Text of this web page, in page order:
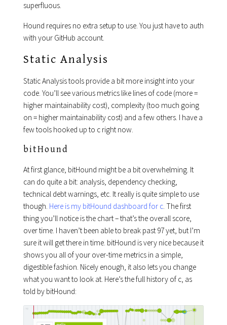
superfluous.
Hound requires no extra setup to use. You just have to auth
with your GitHub account.
Static Analysis
Static Analysis tools provide a bit more insight into your
code. You’ll see various metrics like lines of code (more =
higher maintainability cost), complexity (too much going
on = higher maintainability cost) and a few others. I have a
few tools hooked up to c right now.
bitHound
At first glance, bitHound might be a bit overwhelming. It
can do quite a bit: analysis, dependency checking,
technical debt warnings, etc. It really is quite simple to use
though. Here is my bitHound dashboard for c. The first
thing you’ll notice is the chart – that’s the overall score,
over time. I haven’t been able to break past 97 yet, but I’m
sure it will get there in time. bitHound is very nice because it
shows you all of your over-time metrics in a simple,
digestible fashion. Nicely enough, it also lets you change
what you want to look at. Here’s the full history of c, as
told by bitHound: